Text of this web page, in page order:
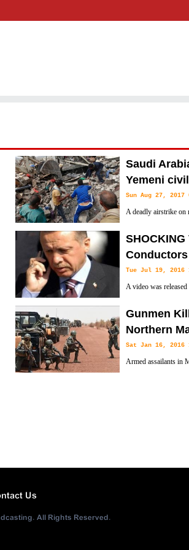
Saudi
Yemeni
Sun Aug 27, 2017
A deadly airstrike on
statement to the state-run Saudi Press Agency.
Conductors
Tue Jul 19, 2016
A video was
the head of Turkish state reportedly stayed amid the coup
Gunmen
Northern
Sat Jan 16, 2016
Armed assailants in
Us
All Rights Reserved.